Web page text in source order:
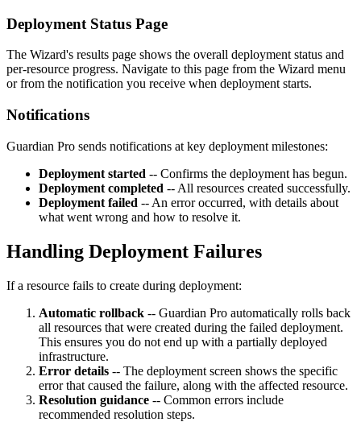
Deployment Status Page
The Wizard's results page shows the overall deployment status and
per-resource progress. Navigate to this page from the Wizard menu
or from the notification you receive when deployment starts.
Notifications
Guardian Pro sends notifications at key deployment milestones:
Deployment started -- Confirms the deployment has begun.
Deployment completed -- All resources created successfully.
Deployment failed -- An error occurred, with details about
what went wrong and how to resolve it.
Handling Deployment Failures
If a resource fails to create during deployment:
Automatic rollback -- Guardian Pro automatically rolls back
all resources that were created during the failed deployment.
This ensures you do not end up with a partially deployed
infrastructure.
Error details -- The deployment screen shows the specific
error that caused the failure, along with the affected resource.
Resolution guidance -- Common errors include
recommended resolution steps.